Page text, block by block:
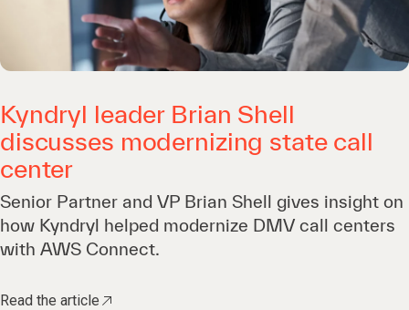
Kyndryl leader Brian Shell
discusses modernizing state call
center
Senior Partner and VP Brian Shell gives insight on
how Kyndryl helped modernize DMV call centers
with AWS Connect.
Read the article